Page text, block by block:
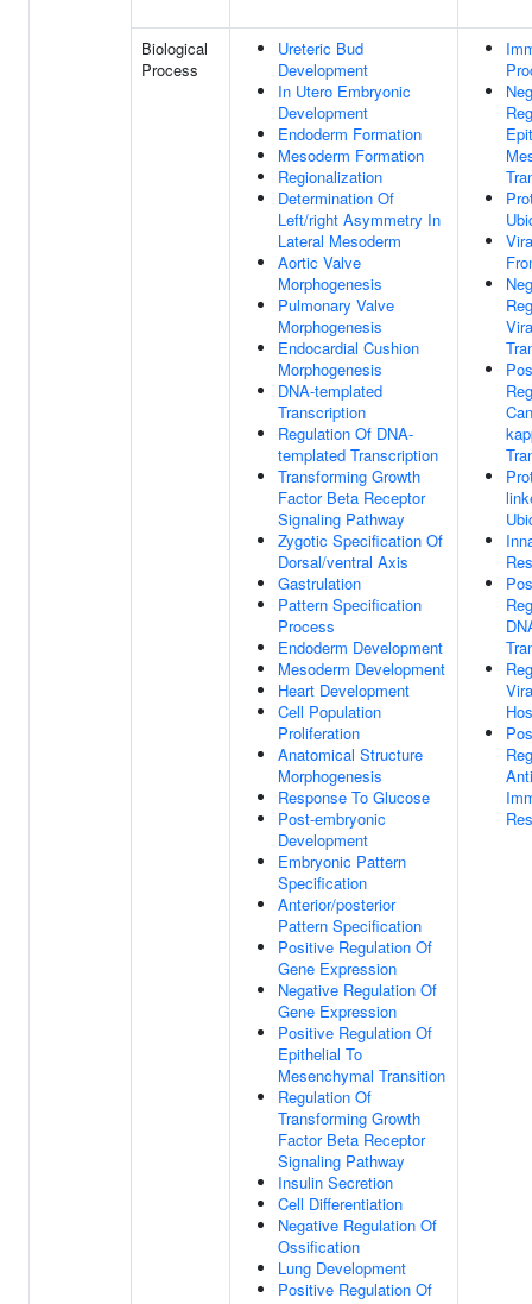
Biological
Process
Ureteric Bud
Development
In Utero Embryonic
Development
Endoderm Formation
Mesoderm Formation
Regionalization
Determination Of
Left/right Asymmetry In
Lateral Mesoderm
Aortic Valve
Morphogenesis
Pulmonary Valve
Morphogenesis
Endocardial Cushion
Morphogenesis
DNA-templated
Transcription
Regulation Of DNA-
templated Transcription
Transforming Growth
Factor Beta Receptor
Signaling Pathway
Zygotic Specification Of
Dorsal/ventral Axis
Gastrulation
Pattern Specification
Process
Endoderm Development
Mesoderm Development
Heart Development
Cell Population
Proliferation
Anatomical Structure
Morphogenesis
Response To Glucose
Post-embryonic
Development
Embryonic Pattern
Specification
Anterior/posterior
Pattern Specification
Positive Regulation Of
Gene Expression
Negative Regulation Of
Gene Expression
Positive Regulation Of
Epithelial To
Mesenchymal Transition
Regulation Of
Transforming Growth
Factor Beta Receptor
Signaling Pathway
Insulin Secretion
Cell Differentiation
Negative Regulation Of
Ossification
Lung Development
Positive Regulation Of